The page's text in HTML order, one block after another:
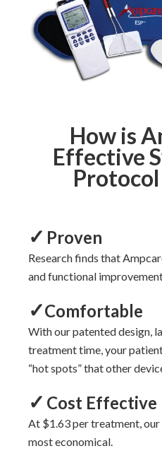
How is
Effective
✓ Proven
Researchfinds that
and functional
✓Comfortable
Withourpatented design,
treatment time, your
“hot spots” that other
✓ Cost Effective
At $1.63 per treatment,
most economical.